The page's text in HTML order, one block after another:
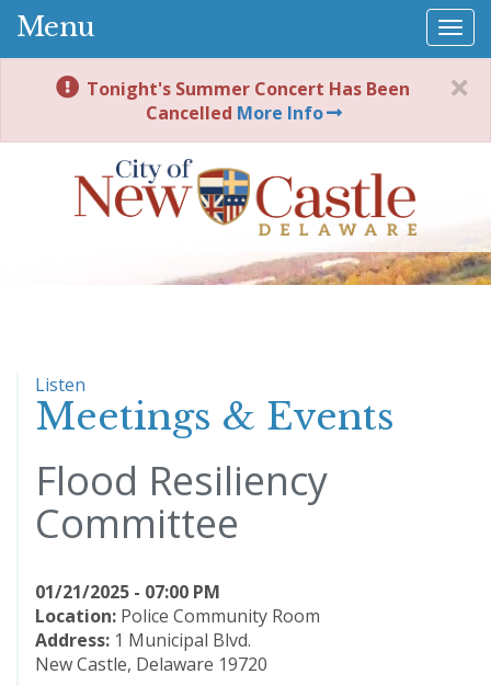
Menu
Tonight's Summer Concert Has Been
Cancelled More Info
Listen
Meetings & Events
Flood Resiliency
Committee
01/21/2025 - 07:00 PM
Location: Police Community Room
Address: 1 Municipal Blvd.
New Castle, Delaware 19720